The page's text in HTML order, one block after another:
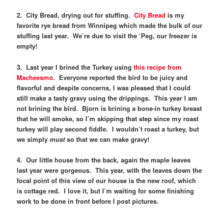
2. City Bread, drying out for stuffing.City Bread is my
favorite rye bread from Winnipeg which made the bulk of our
stuffing last year. We’re due to visit the ‘Peg, our freezer is
empty!
3. Last year I brined the Turkey usingthis recipe from
Macheesmo. Everyone reported the bird to be juicy and
flavorful and despite concerns, I was pleased that I could
still make a tasty gravy using the drippings. This year I am
not brining the bird. Bjorn is brining a bone-in turkey breast
that he will smoke, so I’m skipping that step since my roast
turkey will play second fiddle. I wouldn’t roast a turkey, but
we simplymustso that we can make gravy!
4. Our little house from the back, again the maple leaves
last year were gorgeous. This year, with the leaves down the
focal point of this view of our house is the new roof, which
is cottage red. I love it, but I’m waiting for some finishing
work to be done in front before I post pictures.